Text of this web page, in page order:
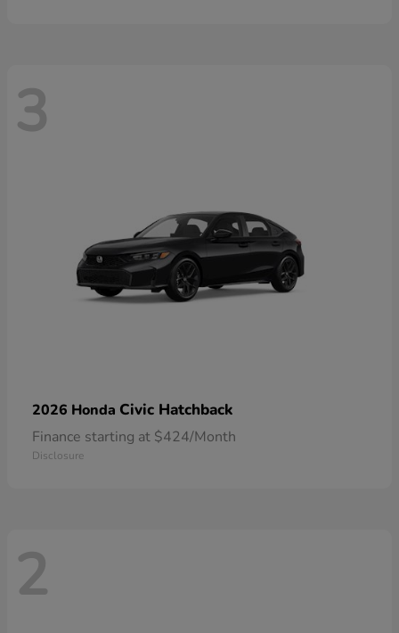
3
2026 Honda Civic Hatchback
Finance starting at $424/Month
Disclosure
2